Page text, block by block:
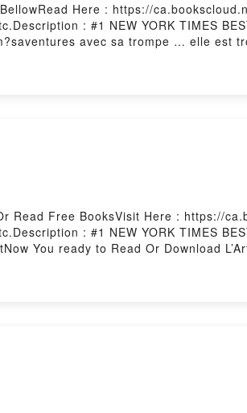
Here : https://
: #1 NEW YORK TIMES
avec sa trompe … elle est
Pomelo est bien sous son
Read Free BooksVisit Here : https://
: #1 NEW YORK TIMES
You ready to Read Or Download